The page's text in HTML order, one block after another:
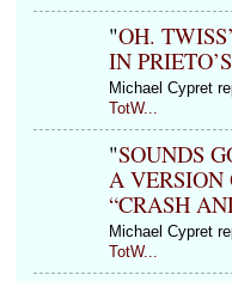
"OH.
IN
Michael Cypret
TotW...
"SOUNDS
A VERSION
“CRASH
Michael Cypret
TotW...